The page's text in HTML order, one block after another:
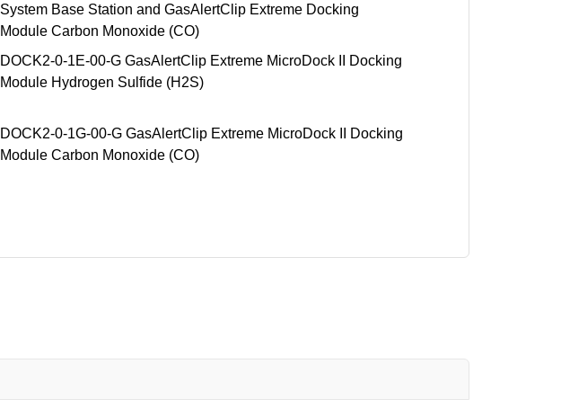
System Base Station and GasAlertClip Extreme Docking
Module Carbon Monoxide (CO)
DOCK2-0-1E-00-G GasAlertClip Extreme MicroDock II Docking
Module Hydrogen Sulfide (H2S)
DOCK2-0-1G-00-G GasAlertClip Extreme MicroDock II Docking
Module Carbon Monoxide (CO)